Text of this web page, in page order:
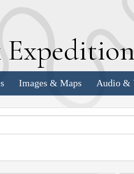
E
Images & Maps Audio &